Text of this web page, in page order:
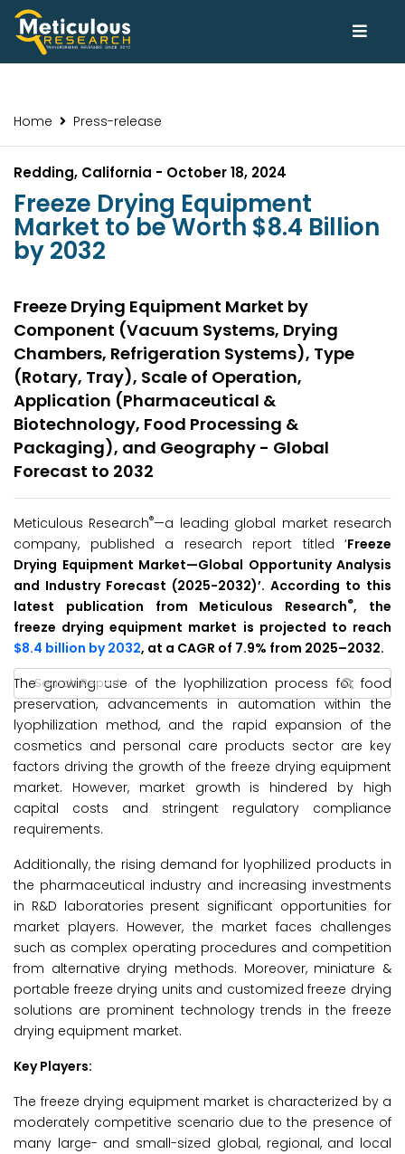
Home Press-release
Redding, California - October 18, 2024
Freeze Drying Equipment
Market to be Worth $8.4 Billion
by 2032
Freeze Drying Equipment Market by
Component (Vacuum Systems, Drying
Chambers, Refrigeration Systems), Type
(Rotary, Tray), Scale of Operation,
Application (Pharmaceutical &
Biotechnology, Food Processing &
Packaging), and Geography - Global
Forecast to 2032
Meticulous Research®—a leading global market research
company, published a research report titled ‘Freeze
Drying Equipment Market—Global Opportunity Analysis
and Industry Forecast (2025-2032)’. According to this
latest publication from Meticulous Research®, the
freeze drying equipment market is projected to reach
$8.4 billion by 2032, at a CAGR of 7.9% from 2025–2032.
The growing use of the lyophilization process for food
preservation, advancements in automation within the
lyophilization method, and the rapid expansion of the
cosmetics and personal care products sector are key
factors driving the growth of the freeze drying equipment
market. However, market growth is hindered by high
capital costs and stringent regulatory compliance
requirements.
Additionally, the rising demand for lyophilized products in
the pharmaceutical industry and increasing investments
in R&D laboratories present significant opportunities for
market players. However, the market faces challenges
such as complex operating procedures and competition
from alternative drying methods. Moreover, miniature &
portable freeze drying units and customized freeze drying
solutions are prominent technology trends in the freeze
drying equipment market.
Key Players:
The freeze drying equipment market is characterized by a
moderately competitive scenario due to the presence of
many large- and small-sized global, regional, and local